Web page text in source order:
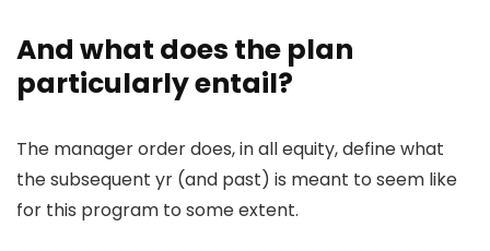
And what does the plan
particularly entail?
The manager order does, in all equity, define what
the subsequent yr (and past) is meant to seem like
for this program to some extent.